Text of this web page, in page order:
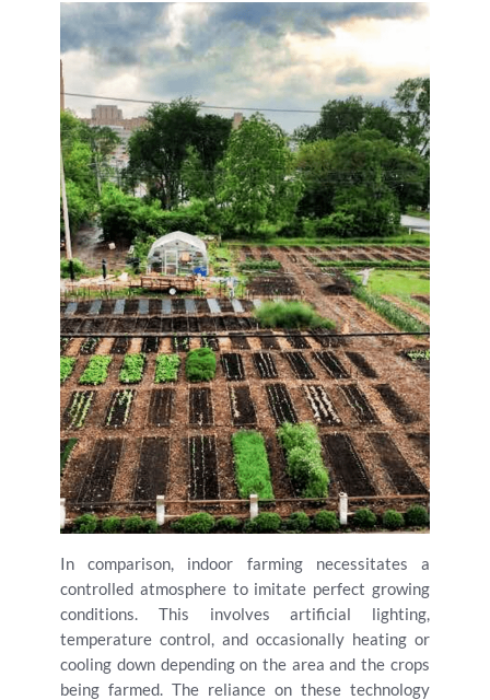
In comparison, indoor farming necessitates a
controlled atmosphere to imitate perfect growing
conditions. This involves artificial lighting,
temperature control, and occasionally heating or
cooling down depending on the area and the crops
being farmed. The reliance on these technology